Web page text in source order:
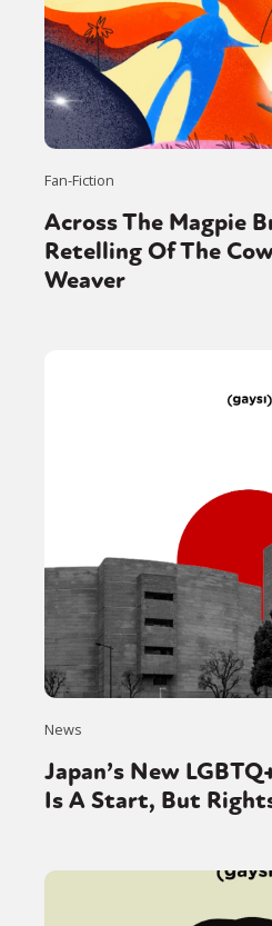
Fan-Fiction
Across The Magpie
Retelling Of The
Weaver
News
Japan’s New
Is A Start, But